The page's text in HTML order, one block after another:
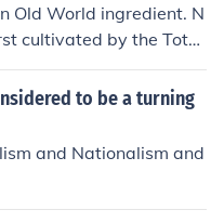
staple in many cuisines
Old World ingredient. N
cultivated by the Toto
to Europe following the
16th century. Today, i
origins trace back to th
to be a turning
and Nationalism and